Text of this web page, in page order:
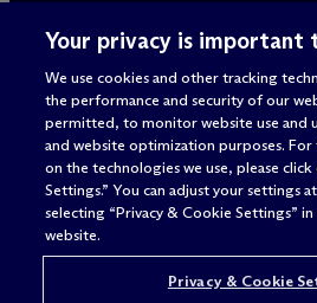
Attorney advertising
© 2026 M c Dermott Will &
Your privacy is important
We use cookies and other tracking
the performance and security of our
permitted, to monitor website use and
and website optimization purposes.
on the technologies we use, please
Settings.” You can adjust your settings
selecting “Privacy & Cookie Settings”
website.
Privacy & Cookie